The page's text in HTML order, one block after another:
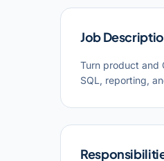
Job
Turn product and
SQL, reporting,